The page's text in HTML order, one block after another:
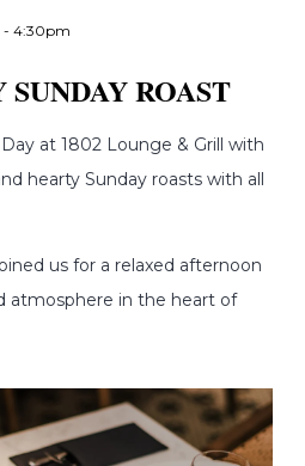
- 4:30pm
ROAST
at 1802 Lounge & Grill with
hearty Sunday roasts with all
us for a relaxed afternoon
atmosphere in the heart of